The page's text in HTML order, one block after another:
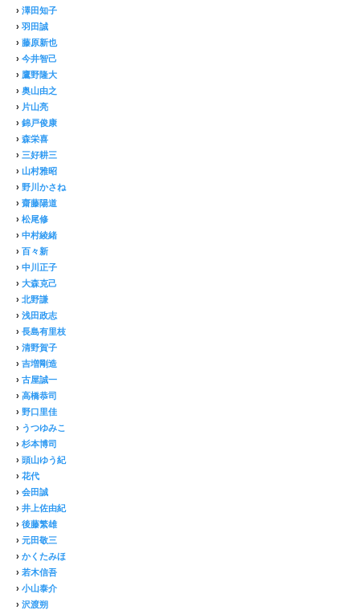
› 澤田知子
› 羽田誠
› 藤原新也
› 今井智己
› 鷹野隆大
› 奥山由之
› 片山亮
› 錦戸俊康
› 森栄喜
› 三好耕三
› 山村雅昭
› 野川かさね
› 齋藤陽道
› 松尾修
› 中村綾緒
› 百々新
› 中川正子
› 大森克己
› 北野謙
› 浅田政志
› 長島有里枝
› 清野賀子
› 吉増剛造
› 古屋誠一
› 高橋恭司
› 野口里佳
› うつゆみこ
› 杉本博司
› 頭山ゆう紀
› 花代
› 会田誠
› 井上佐由紀
› 後藤繁雄
› 元田敬三
› かくたみほ
› 若木信吾
› 小山泰介
› 沢渡朔